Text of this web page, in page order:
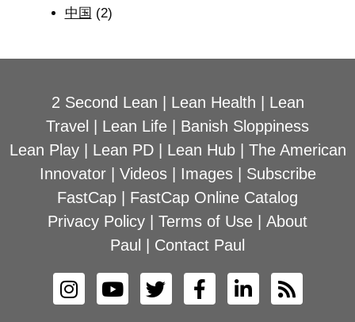
中国 (2)
2 Second Lean Lean Health
Lean
Travel
Lean Life
Banish Sloppiness
Lean Play| Lean PD| Lean Hub| The American
Innovator| Videos| Images| Subscribe
FastCap
FastCap Online Catalog
Privacy Policy
Terms of Use
About
Paul
Contact Paul